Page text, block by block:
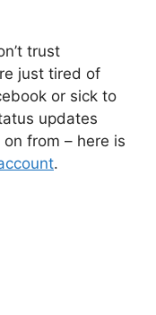
trust
just tired of
or sick to
updates
from – here is
.